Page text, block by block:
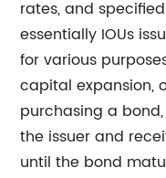
rates, and
essentially IOUs
for various
capital expansion,
purchasing a
the issuer and
until the bond